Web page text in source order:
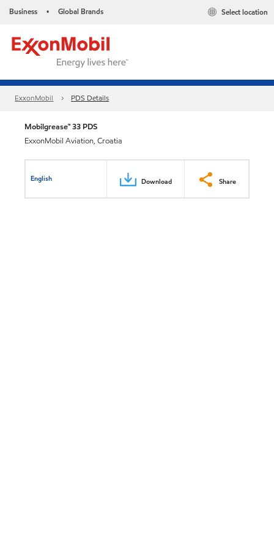
Business • Global Brands Select location
ExxonMobil PDS Details
Mobilgrease™ 33 PDS
ExxonMobil Aviation, Croatia
English Download Share